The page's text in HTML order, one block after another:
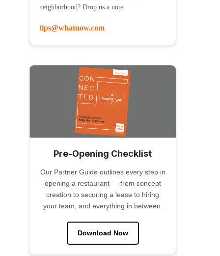
neighborhood? Drop us a note:
tips@whatnow.com
Pre-Opening Checklist
Our Partner Guide outlines every step in
opening a restaurant — from concept
creation to securing a lease to hiring
your team, and everything in between.
Download Now